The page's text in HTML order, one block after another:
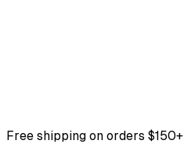
Free shipping on orders $150+